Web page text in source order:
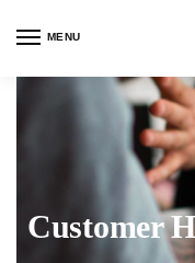
MENU
Customer